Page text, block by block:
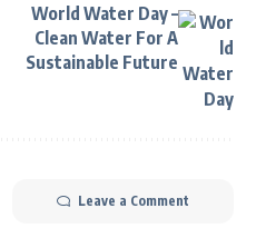
World Water Day –
Clean Water For A
Sustainable Future
Leave a Comment